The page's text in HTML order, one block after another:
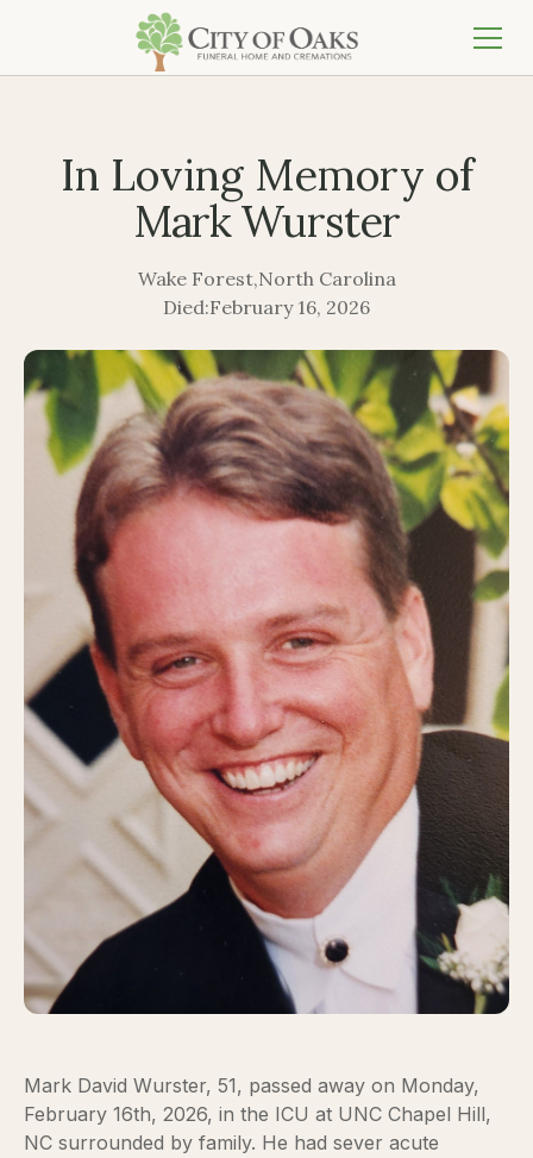
In Loving Memory of
Mark Wurster
Wake Forest,North Carolina
Died:February 16, 2026
Mark David Wurster, 51, passed away on Monday,
February 16th, 2026, in the ICU at UNC Chapel Hill,
NC surrounded by family. He had sever acute